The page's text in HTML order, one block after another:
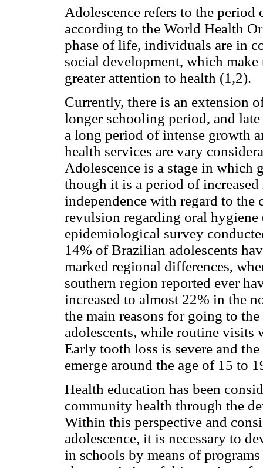
Adolescence refers to the
according to the World Health
phase of life, individuals are in
social development, which
greater attention to health (1,2).
Currently, there is an extension
longer schooling period, and
a long period of intense growth
health services are vary
Adolescence is a stage in which
though it is a period of
independence with regard to
revulsion regarding oral
epidemiological survey
14% of Brazilian adolescents
marked regional differences,
southern region reported ever
increased to almost 22% in the
the main reasons for going to
adolescents, while routine visits
Early tooth loss is severe and
emerge around the age of 15 to
Health education has been
community health through the
Within this perspective and
adolescence, it is necessary to
in schools by means of